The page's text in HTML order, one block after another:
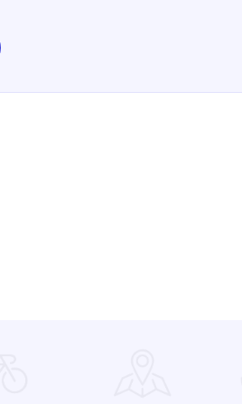
Ultimate Brick Show on Facebook